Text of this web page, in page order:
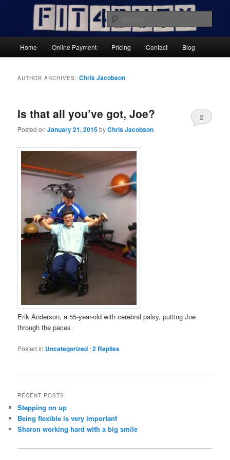
content
contentFit4DutyNow
Results-Focused Fitness Coaching
Home Online Payment Pricing Contact Blog
AUTHOR ARCHIVES:Chris Jacobson
Is that all you’ve got, Joe?
Posted onJanuary 21, 2015byChris Jacobson
2
Erik Anderson, a 55-year-old with cerebral palsy, putting Joe
through the paces
Posted in Uncategorized |2 Replies
RECENT POSTS
Stepping on up
Being flexible is very important
Sharon working hard with a big smile